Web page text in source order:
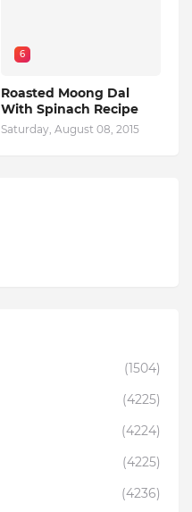
6
Roasted Moong Dal
With Spinach Recipe
Saturday, August 08, 2015
(1504)
(4225)
(4224)
(4225)
(4236)